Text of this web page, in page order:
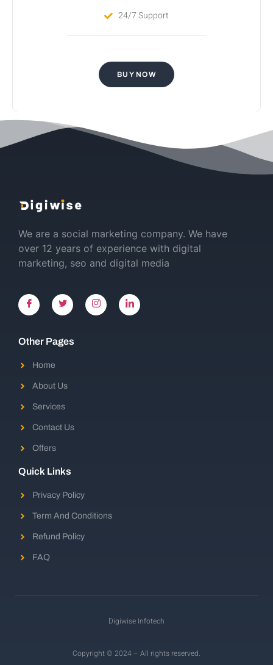
24/7 Support
BUY NOW
We are a social marketing company. We have
over 12 years of experience with digital
marketing, seo and digital media
Other Pages
Home
About Us
Services
Contact Us
Offers
Quick Links
Privacy Policy
Term And Conditions
Refund Policy
FAQ
Digiwise Infotech
Copyright © 2024 – All rights reserved.